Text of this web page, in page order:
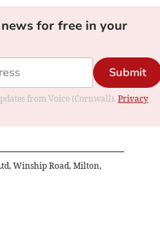
for free in your
Submit
from Voice (Cornwall). Privacy
Winship Road, Milton,